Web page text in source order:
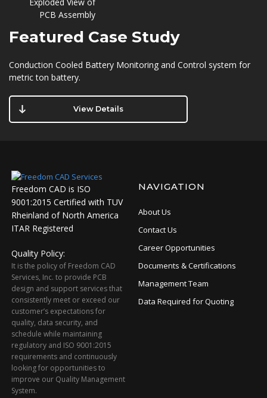
Featured Case Study
Conduction Cooled Battery Monitoring and Control system for
metric ton battery.
View Details
Freedom CAD is ISO
9001:2015 Certified with TUV
Rheinland of North America
ITAR Registered
Quality Policy:
It is the policy of Freedom CAD
Services, Inc. to provide PCB
design and support services that
consistently meet or exceed our
customer’s expectations for
quality, data security, and
schedule while maintaining
regulatory and ISO 9001:2015
requirements and continuously
looking for opportunities to
improve our Quality Management
System.
NAVIGATION
About Us
Contact Us
Career Opportunities
Documents & Certifications
Management Team
Data Required for Quoting